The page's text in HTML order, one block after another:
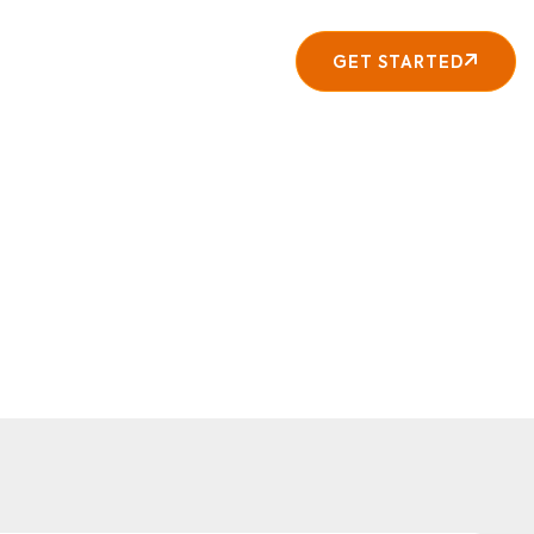
GET STARTED